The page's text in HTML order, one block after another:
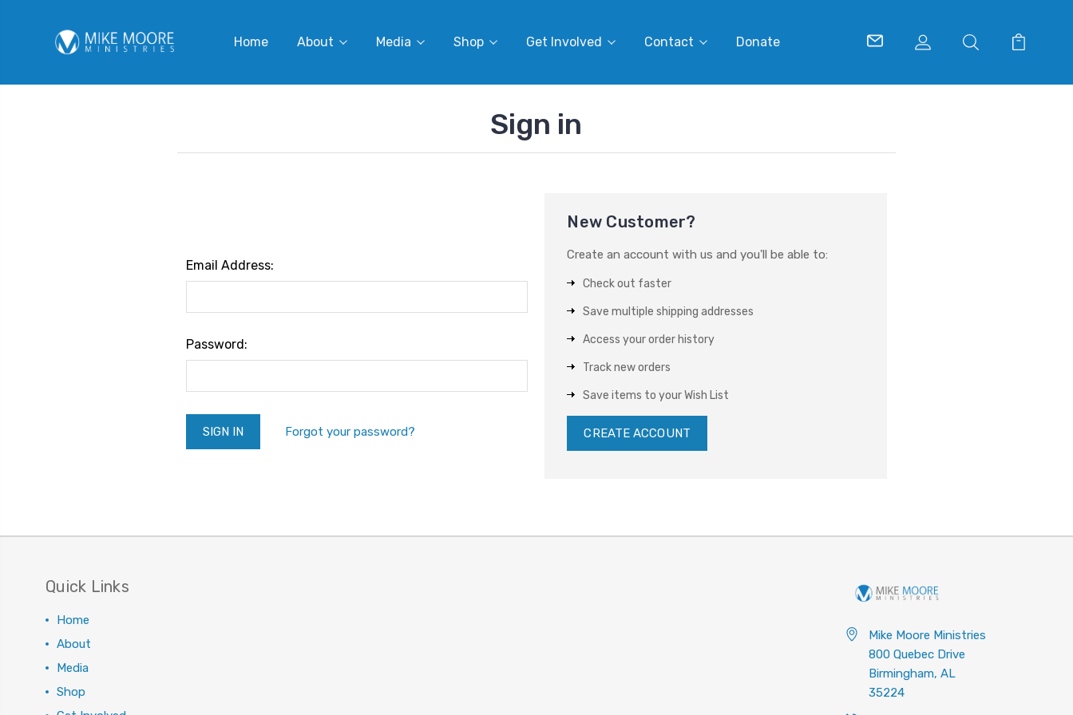
Home About Media Shop Get Involved Contact Donate
Sign in
Email Address:
Password:
Forgot your password?
New Customer?
Create an account with us and you'll be able to:
Check out faster
Save multiple shipping addresses
Access your order history
Track new orders
Save items to your Wish List
CREATE ACCOUNT
Quick Links
Home
About
Media
Shop
Mike Moore Ministries
800 Quebec Drive
Birmingham, AL
35224